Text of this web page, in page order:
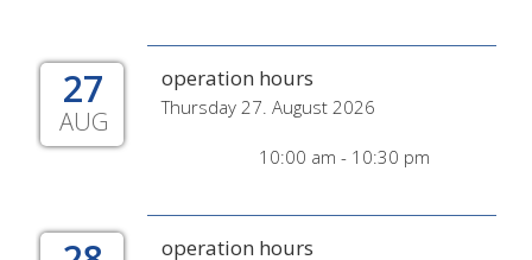
27
AUG
operation hours
Thursday 27. August 2026
10:00 am - 10:30 pm
operation hours